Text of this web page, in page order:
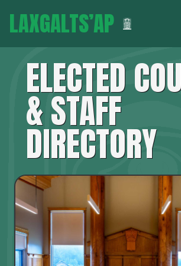
LAXGALTS’AP
ELECTED
& STAFF
DIRECTORY